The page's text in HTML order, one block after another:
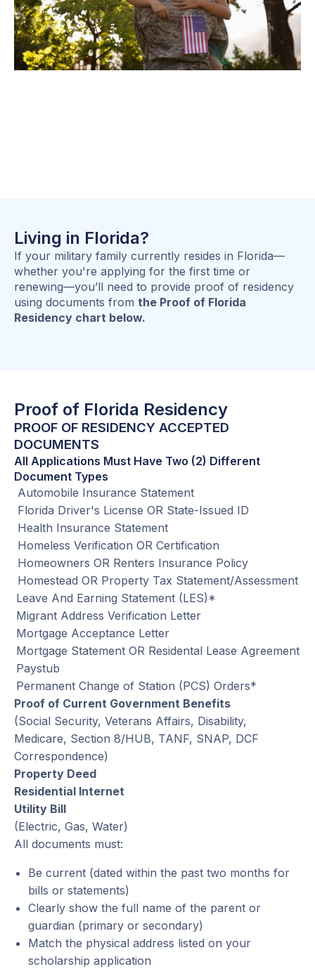
Living in Florida?
If your military family currently resides in Florida—
whether you're applying for the first time or
renewing—you’ll need to provide proof of residency
using documents from the Proof of Florida
Residency chart below.
Proof of Florida Residency
PROOF OF RESIDENCY ACCEPTED
DOCUMENTS
All Applications Must Have Two (2) Different
Document Types
Automobile Insurance Statement
Florida Driver's License OR State-Issued ID
Health Insurance Statement
Homeless Verification OR Certification
Homeowners OR Renters Insurance Policy
Homestead OR Property Tax Statement/Assessment
Leave And Earning Statement (LES)*
Migrant Address Verification Letter
Mortgage Acceptance Letter
Mortgage Statement OR Residental Lease Agreement
Paystub
Permanent Change of Station (PCS) Orders*
Proof of Current Government Benefits
(Social Security, Veterans Affairs, Disability,
Medicare, Section 8/HUB, TANF, SNAP, DCF
Correspondence)
Property Deed
Residential Internet
Utility Bill
(Electric, Gas, Water)
All documents must:
Be current (dated within the past two months for
bills or statements)
Clearly show the full name of the parent or
guardian (primary or secondary)
Match the physical address listed on your
scholarship application